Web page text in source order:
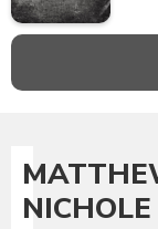
NICHOLE